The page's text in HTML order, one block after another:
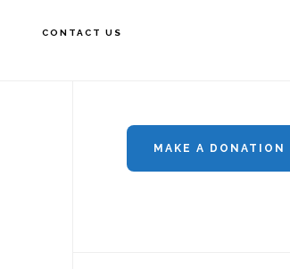
CONTACT US
SidebarMAKE A DONATION